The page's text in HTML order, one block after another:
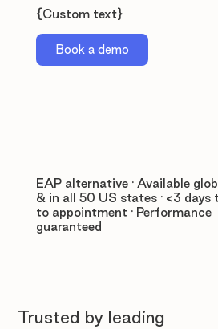
{Custom text}
Book a demo
EAP alternative · Available
& in all 50 US states · <3 days
to appointment · Performance
guaranteed
Trusted by leading